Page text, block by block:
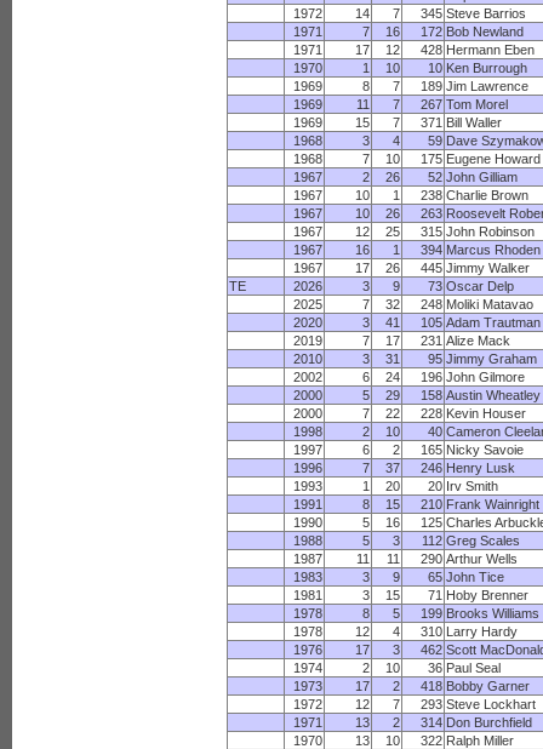
1972
14 7 345 Steve Barrios
1971
7 16 172 Bob Newland
1971
17 12 428 Hermann Eben
1970
1 10 10 Ken Burrough
1969
8 7 189 Jim Lawrence
1969
11 7 267 Tom Morel
1969
15 7 371 Bill Waller
1968
3 4 59 Dave
1968
7 10 175 Eugene Howard
1967
2 26 52 John Gilliam
1967
10 1 238 Charlie Brown
1967
10 26 263 Roosevelt
1967
12 25 315 John Robinson
1967
16 1 394 Marcus Rhoden
1967
17 26 445 Jimmy Walker
TE
2026 3 9 73 Oscar Delp
2025
7 32 248 Moliki Matavao
2020
3 41 105 Adam Trautman
2019
7 17 231 Alize Mack
2010
3 31 95 Jimmy Graham
2002
6 24 196 John Gilmore
2000
5 29 158 Austin Wheatley
2000
7 22 228 Kevin Houser
1998
2 10 40 Cameron
1997
6 2 165 Nicky Savoie
1996
7 37 246 Henry Lusk
1993
1 20 20 Irv Smith
1991
8 15 210 Frank Wainright
1990
5 16 125 Charles
1988
5 3 112 Greg Scales
1987
11 11 290 Arthur Wells
1983
3 9 65 John Tice
1981
3 15 71 Hoby Brenner
1978
8 5 199 Brooks Williams
1978
12 4 310 Larry Hardy
1976
17 3 462 Scott
1974
2 10 36 Paul Seal
1973
17 2 418 Bobby Garner
1972
12 7 293 Steve Lockhart
1971
13 2 314 Don Burchfield
1970
13 10 322 Ralph Miller